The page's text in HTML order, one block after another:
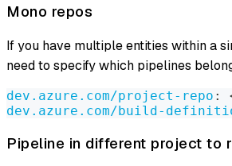
Mono repos
If you have multiple entities within a
need to specify which pipelines
dev.azure.com/project-repo :
dev.azure.com/build-
Pipeline in different project to